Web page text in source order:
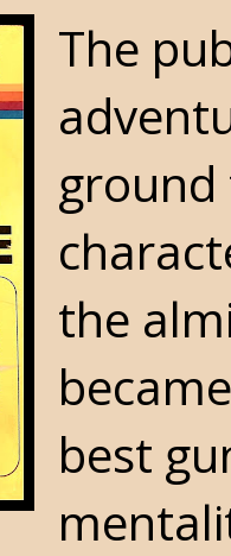
The
ground
the
best